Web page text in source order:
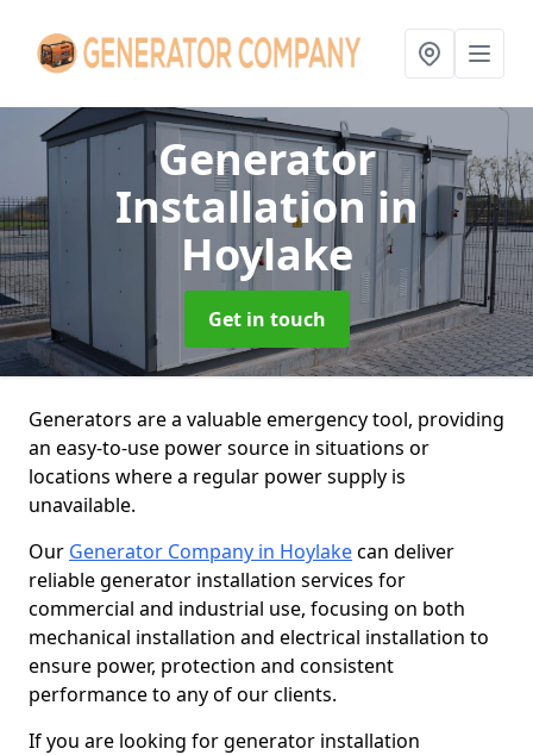
Generator
Installationin
Hoylake
Get in touch
Generators are a valuable emergency tool, providing
an easy-to-use power source in situations or
locations where a regular power supply is
unavailable.
Our Generator Company in Hoylakecan deliver
reliable generator installation services for
commercial and industrial use, focusing on both
mechanical installation and electrical installation to
ensure power, protection and consistent
performance to any of our clients.
If you are looking for generator installation